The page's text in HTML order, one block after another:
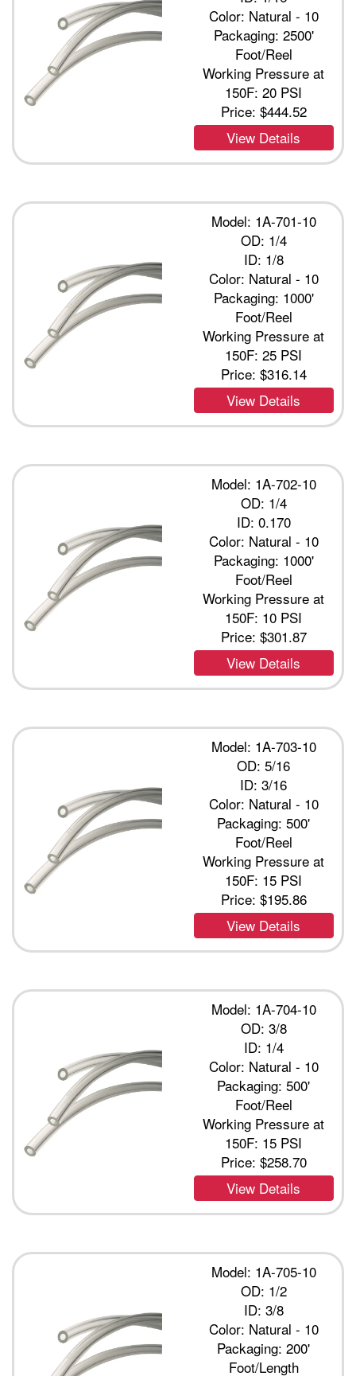
Color: Natural - 10
Packaging: 2500'
Foot/Reel
Working Pressure at
150F: 20 PSI
Price: $444.52
View Details
Model: 1A-701-10
OD: 1/4
ID: 1/8
Color: Natural - 10
Packaging: 1000'
Foot/Reel
Working Pressure at
150F: 25 PSI
Price: $316.14
View Details
Model: 1A-702-10
OD: 1/4
ID: 0.170
Color: Natural - 10
Packaging: 1000'
Foot/Reel
Working Pressure at
150F: 10 PSI
Price: $301.87
View Details
Model: 1A-703-10
OD: 5/16
ID: 3/16
Color: Natural - 10
Packaging: 500'
Foot/Reel
Working Pressure at
150F: 15 PSI
Price: $195.86
View Details
Model: 1A-704-10
OD: 3/8
ID: 1/4
Color: Natural - 10
Packaging: 500'
Foot/Reel
Working Pressure at
150F: 15 PSI
Price: $258.70
View Details
Model: 1A-705-10
OD: 1/2
ID: 3/8
Color: Natural - 10
Packaging: 200'
Foot/Length